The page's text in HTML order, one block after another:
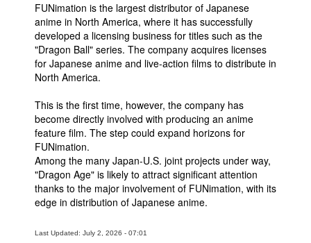
FUNimation is the largest distributor of Japanese
anime in North America, where it has successfully
developed a licensing business for titles such as the
"Dragon Ball" series. The company acquires licenses
for Japanese anime and live-action films to distribute in
North America.
This is the first time, however, the company has
become directly involved with producing an anime
feature film. The step could expand horizons for
FUNimation.
Among the many Japan-U.S. joint projects under way,
"Dragon Age" is likely to attract significant attention
thanks to the major involvement of FUNimation, with its
edge in distribution of Japanese anime.
Last Updated: July 2, 2026 - 07:01